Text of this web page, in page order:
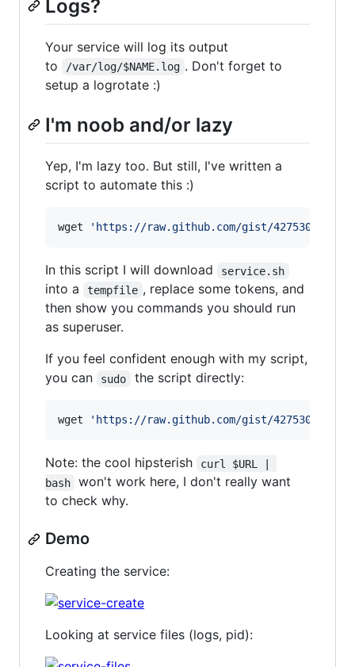
Logs?
Your service will log its output
to
/var/log/$NAME.log . Don't forget to
setup a logrotate :)
I'm noob and/or lazy
Yep, I'm lazy too. But still, I've written a
script to automate this :)
wget ' https://raw.github.com/gist/4275302/new-
In this script I will download service.sh
into a tempfile , replace some tokens, and
then show you commands you should run
as superuser.
If you feel confident enough with my script,
you can
sudo the script directly:
wget ' https://raw.github.com/gist/4275302/new-
Note: the cool hipsterish
curl $URL |
bash
won't work here, I don't really want
to check why.
Demo
Creating the service:
Looking at service files (logs, pid):